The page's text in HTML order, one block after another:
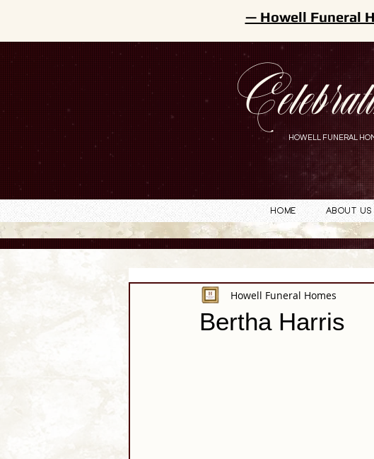
HOWELL FUNERAL
— Howell Funeral
Home About Us
Bertha Harris
Howell Funeral Homes